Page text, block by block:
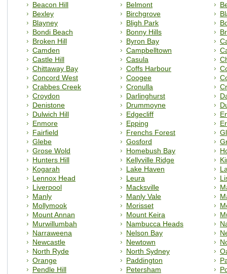
Beacon Hill
Belmont
Bexley
Birchgrove
Blayney
Bligh Park
Bondi Beach
Bonny Hills
Broken Hill
Byron Bay
Camden
Campbelltown
Castle Hill
Casula
Chittaway Bay
Coffs Harbour
Concord West
Coogee
Crabbes Creek
Cronulla
Croydon
Darlinghurst
Denistone
Drummoyne
Dulwich Hill
Edgecliff
Enmore
Epping
Fairfield
Frenchs Forest
Glebe
Gosford
Grose Wold
Homebush Bay
Hunters Hill
Kellyville Ridge
Kogarah
Lake Haven
Lennox Head
Leura
Liverpool
Macksville
Manly
Manly Vale
Mollymook
Morisset
Mount Annan
Mount Keira
Murwillumbah
Nambucca Heads
Narraweena
Nelson Bay
Newcastle
Newtown
North Ryde
North Sydney
Orange
Paddington
Pendle Hill
Petersham